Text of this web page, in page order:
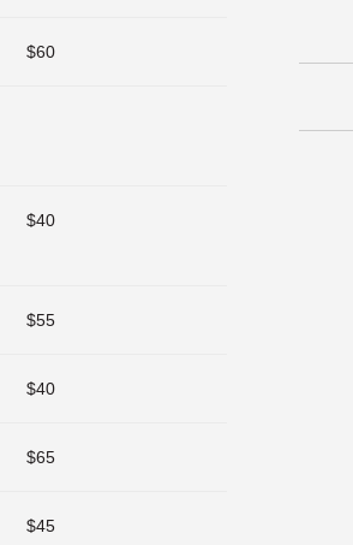
$60
$40
$55
$40
$65
$45